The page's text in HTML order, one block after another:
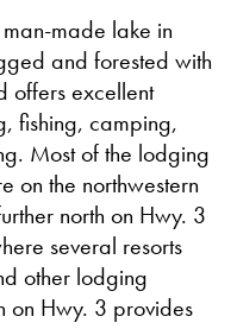
made lake in
and forested with
offers excellent
fishing, camping,
Most of the lodging
on the northwestern
north on Hwy. 3
several resorts
other lodging
on Hwy. 3 provides